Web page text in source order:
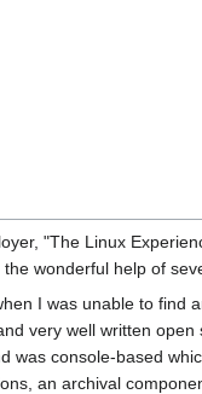
"The Linux
wonderful help of
I was unable to
very well written
was console-based
an archival